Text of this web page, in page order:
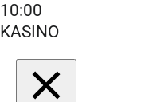
10:00
KASINO